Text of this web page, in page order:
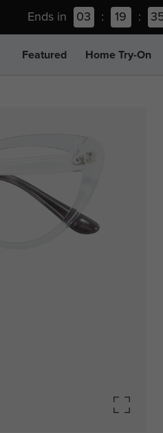
Ends in 03 : 19 :
Featured Home Try-On